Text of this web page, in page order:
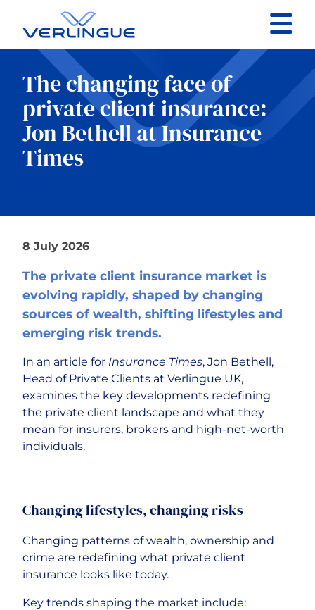
Contact
Client portal
Claims
The changing face of
private client insurance:
Jon Bethell at Insurance
Times
8 July 2026
The private client insurance market is
evolving rapidly, shaped by changing
sources of wealth, shifting lifestyles and
emerging risk trends.
In an article for Insurance Times, Jon Bethell,
Head of Private Clients at Verlingue UK,
examines the key developments redefining
the private client landscape and what they
mean for insurers, brokers and high-net-worth
individuals.
Changing lifestyles, changing risks
Changing patterns of wealth, ownership and
crime are redefining what private client
insurance looks like today.
Key trends shaping the market include: